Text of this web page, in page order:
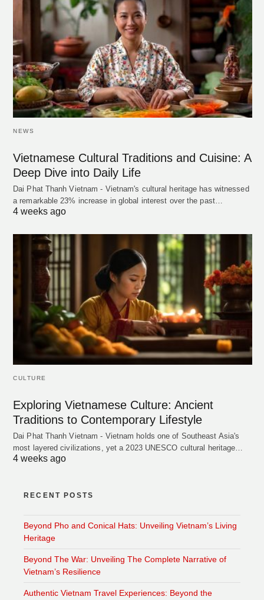
NEWS
Vietnamese Cultural Traditions and Cuisine: A
Deep Dive into Daily Life
Dai Phat Thanh Vietnam - Vietnam's cultural heritage has witnessed
a remarkable 23% increase in global interest over the past…
4 weeks ago
CULTURE
Exploring Vietnamese Culture: Ancient
Traditions to Contemporary Lifestyle
Dai Phat Thanh Vietnam - Vietnam holds one of Southeast Asia's
most layered civilizations, yet a 2023 UNESCO cultural heritage…
4 weeks ago
RECENT POSTS
Beyond Pho and Conical Hats: Unveiling Vietnam’s Living
Heritage
Beyond The War: Unveiling The Complete Narrative of
Vietnam’s Resilience
Authentic Vietnam Travel Experiences: Beyond the